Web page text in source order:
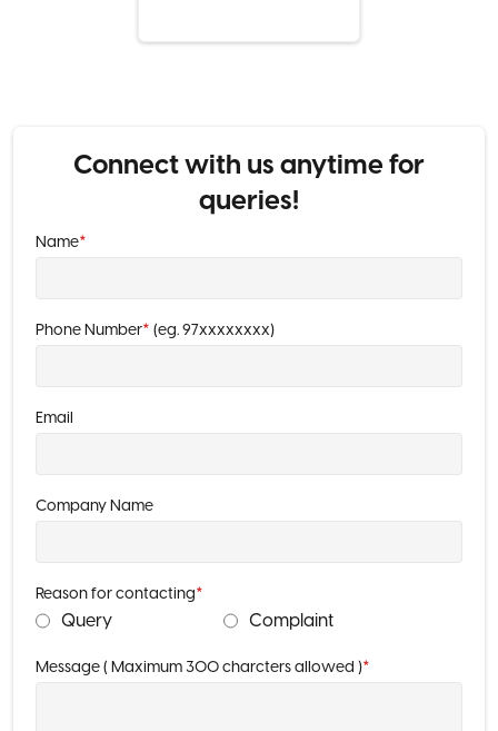
Connect with us anytime for
queries!
Name*
Phone Number* (eg. 97xxxxxxxx)
Email
Company Name
Reason for contacting*
Query Complaint
Message ( Maximum 300 charcters allowed )*